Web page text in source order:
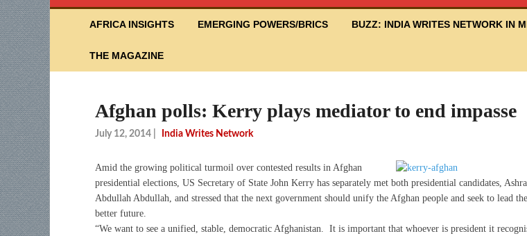
AFRICA INSIGHTS EMERGING POWERS/BRICS BUZZ: INDIA WRITES NETWORK IN
THE MAGAZINE
Afghan polls: Kerry plays mediator to end impasse
July 12, 2014 India Writes Network
Amid the growing political turmoil over contested results in Afghan
presidential elections, US Secretary of State John Kerry has separately met both presidential candidates,
Abdullah Abdullah, and stressed that the next government should unify the Afghan people and seek to lead
better future.
“We want to see a unified, stable, democratic Afghanistan. It is important that whoever is president it